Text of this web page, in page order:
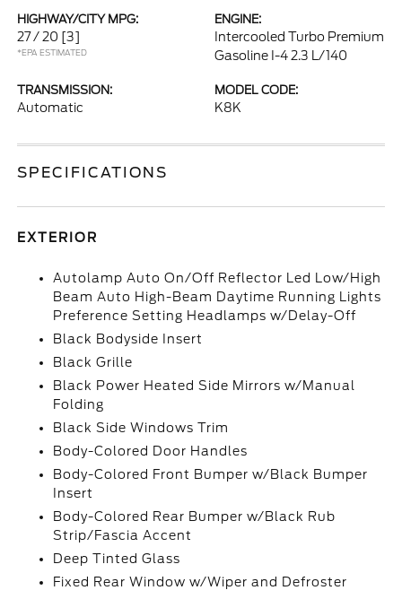
HIGHWAY/CITY MPG:
27 / 20 [3]
*EPA ESTIMATED
ENGINE:
Intercooled Turbo Premium
Gasoline I-4 2.3 L/140
TRANSMISSION:
Automatic
MODEL CODE:
K8K
SPECIFICATIONS
EXTERIOR
Autolamp Auto On/Off Reflector Led Low/High
Beam Auto High-Beam Daytime Running Lights
Preference Setting Headlamps w/Delay-Off
Black Bodyside Insert
Black Grille
Black Power Heated Side Mirrors w/Manual
Folding
Black Side Windows Trim
Body-Colored Door Handles
Body-Colored Front Bumper w/Black Bumper
Insert
Body-Colored Rear Bumper w/Black Rub
Strip/Fascia Accent
Deep Tinted Glass
Fixed Rear Window w/Wiper and Defroster